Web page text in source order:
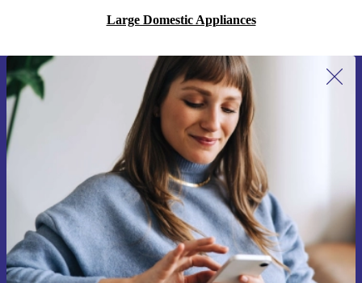
Large Domestic Appliances
Sign up for our newsletter for the first
time and save 15€!
Never miss an offer again.
Request voucher
Information about the use of personal data can be found in our
Privacy policy .